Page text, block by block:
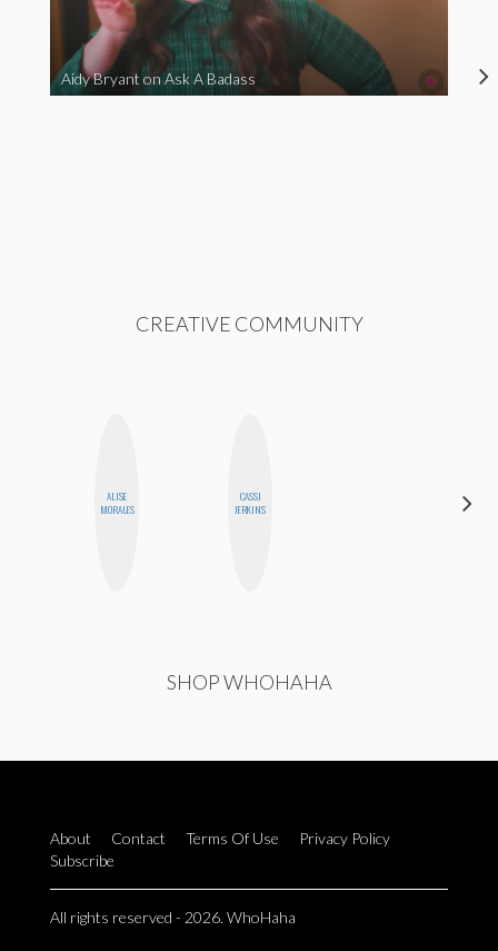
Aidy Bryant on Ask A Badass
CREATIVE COMMUNITY
ALISE
MORALES
CASSI
JERKINS
SHOP WHOHAHA
About Contact Terms Of Use
Privacy Policy
Subscribe
All rights reserved - 2026. WhoHaha